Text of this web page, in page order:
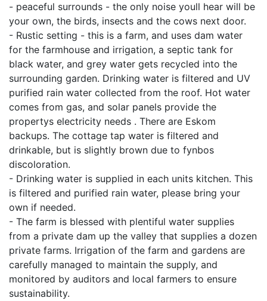
- peaceful surrounds - the only noise youll hear will be
your own, the birds, insects and the cows next door.
- Rustic setting - this is a farm, and uses dam water
for the farmhouse and irrigation, a septic tank for
black water, and grey water gets recycled into the
surrounding garden. Drinking water is filtered and UV
purified rain water collected from the roof. Hot water
comes from gas, and solar panels provide the
propertys electricity needs . There are Eskom
backups. The cottage tap water is filtered and
drinkable, but is slightly brown due to fynbos
discoloration.
- Drinking water is supplied in each units kitchen. This
is filtered and purified rain water, please bring your
own if needed.
- The farm is blessed with plentiful water supplies
from a private dam up the valley that supplies a dozen
private farms. Irrigation of the farm and gardens are
carefully managed to maintain the supply, and
monitored by auditors and local farmers to ensure
sustainability.